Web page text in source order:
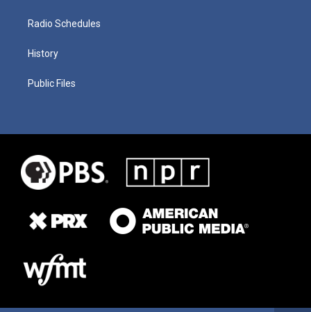
Radio Schedules
History
Public Files